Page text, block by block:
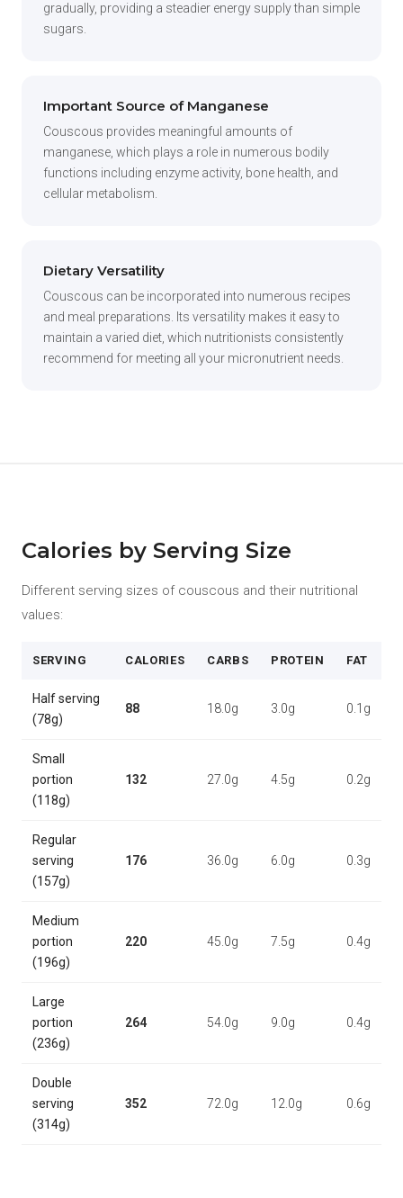
gradually, providing a steadier energy supply than simple
sugars.
Important Source of Manganese
Couscous provides meaningful amounts of
manganese, which plays a role in numerous bodily
functions including enzyme activity, bone health, and
cellular metabolism.
Dietary Versatility
Couscous can be incorporated into numerous recipes
and meal preparations. Its versatility makes it easy to
maintain a varied diet, which nutritionists consistently
recommend for meeting all your micronutrient needs.
Calories by Serving Size
Different serving sizes of couscous and their nutritional
values:
SERVING CALORIES CARBS PROTEIN FAT
Half serving
(78g)
88 18.0g 3.0g 0.1g
Small
portion
(118g)
132 27.0g 4.5g 0.2g
Regular
serving
(157g)
176 36.0g 6.0g 0.3g
Medium
portion
(196g)
220 45.0g 7.5g 0.4g
Large
portion
(236g)
264 54.0g 9.0g 0.4g
Double
serving
(314g)
352 72.0g 12.0g 0.6g